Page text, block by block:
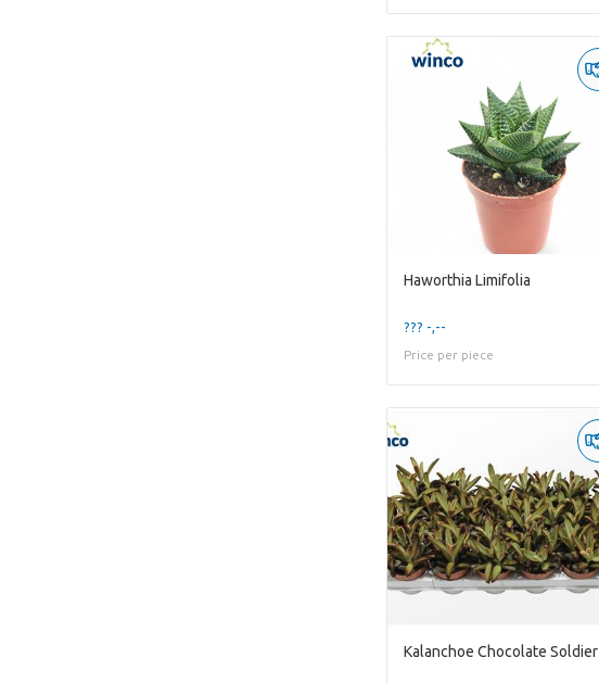
Haworthia Limifolia
??? -,--
Price per piece
Kalanchoe Chocolate Soldier